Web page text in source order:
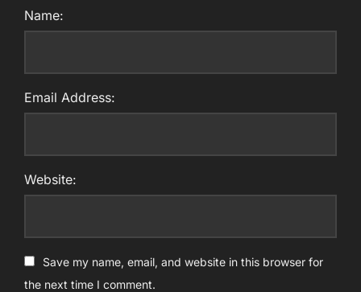
Name:
Email Address:
Website:
Save my name, email, and website in this browser for
the next time I comment.